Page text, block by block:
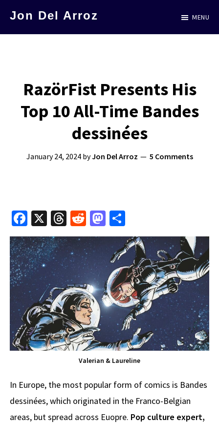
Jon Del Arroz
Science
MENU
RazörFist Presents His
Top 10 All-Time Bandes
dessinées
January 24, 2024byJon Del Arroz 5 Comments
Fa
ce
b
o
o
k
X
T
hr
e
a
ds
R
e
d
di
t
M
as
to
d
o
n
h
ar
e
Valerian & Laureline
In Europe, the most popular form of comics is Bandes
dessinées, which originated in the Franco-Belgian
areas, but spread across Euopre. Pop culture expert,